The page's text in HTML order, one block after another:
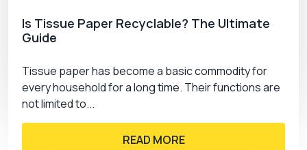
Is Tissue Paper Recyclable? The Ultimate
Guide
Tissue paper has become a basic commodity for
every household for a long time. Their functions are
not limited to...
READ MORE